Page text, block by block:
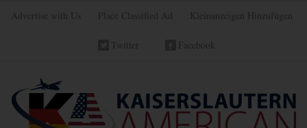
Advertise with Us Place Classified Ad Kleinanzeigen Hinzufügen
Twitter Facebook